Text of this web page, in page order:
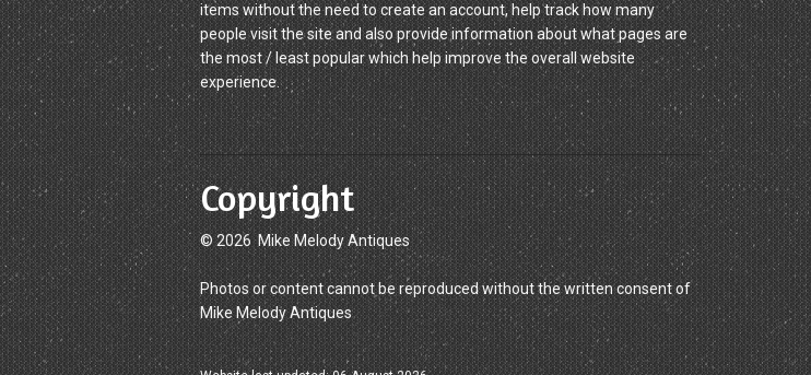
items without the need to create an account, help track how many
people visit the site and also provide information about what pages are
the most / least popular which help improve the overall website
experience.
Copyright
© 2026 Mike Melody Antiques
Photos or content cannot be reproduced without the written consent of
Mike Melody Antiques